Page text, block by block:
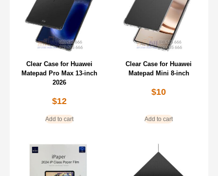
Clear Case for Huawei
Matepad Pro Max 13-inch
2026
$12
Add to cart
Clear Case for Huawei
Matepad Mini 8-inch
$10
Add to cart